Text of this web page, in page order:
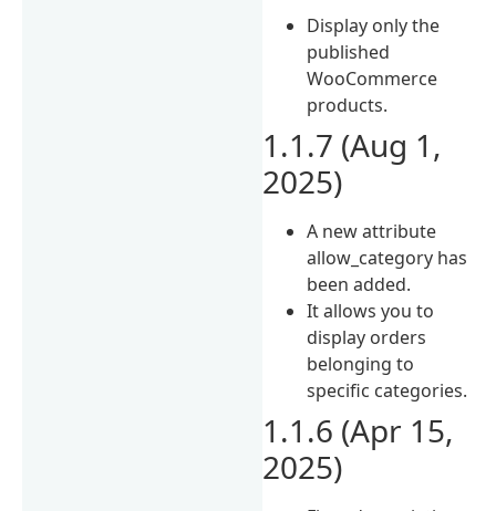
Display only the
published
WooCommerce
products.
1.1.7 (Aug 1,
2025)
A new attribute
allow_category has
been added.
It allows you to
display orders
belonging to
specific categories.
1.1.6 (Apr 15,
2025)